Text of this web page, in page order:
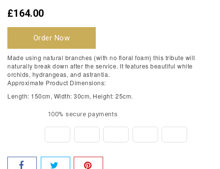
£164.00
Order Now
Made using natural branches (with no floral foam) this tribute will
naturally break down after the service. It features beautiful white
orchids, hydrangeas, and astrantia.
Approximate Product Dimensions:
Length: 150cm, Width: 30cm, Height: 25cm.
100% secure payments